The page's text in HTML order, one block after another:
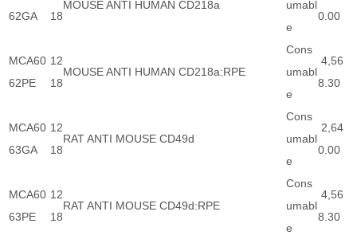
62GA
18
MOUSE ANTI HUMAN CD218a
umabl
e
0.00
MCA60
62PE
12
18
MOUSE ANTI HUMAN CD218a:RPE
Cons
umabl
e
4,56
8.30
MCA60
63GA
12
18
RAT ANTI MOUSE CD49d
Cons
umabl
e
2,64
0.00
MCA60
63PE
12
18
RAT ANTI MOUSE CD49d:RPE
Cons
umabl
e
4,56
8.30